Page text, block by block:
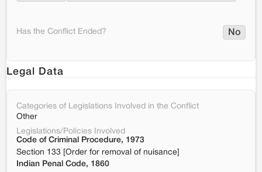
Has the Conflict Ended? No
Legal Data
Categories of Legislations Involved in the Conflict
Other
Legislations/Policies Involved
Code of Criminal Procedure, 1973
Section 133 [Order for removal of nuisance]
Indian Penal Code, 1860